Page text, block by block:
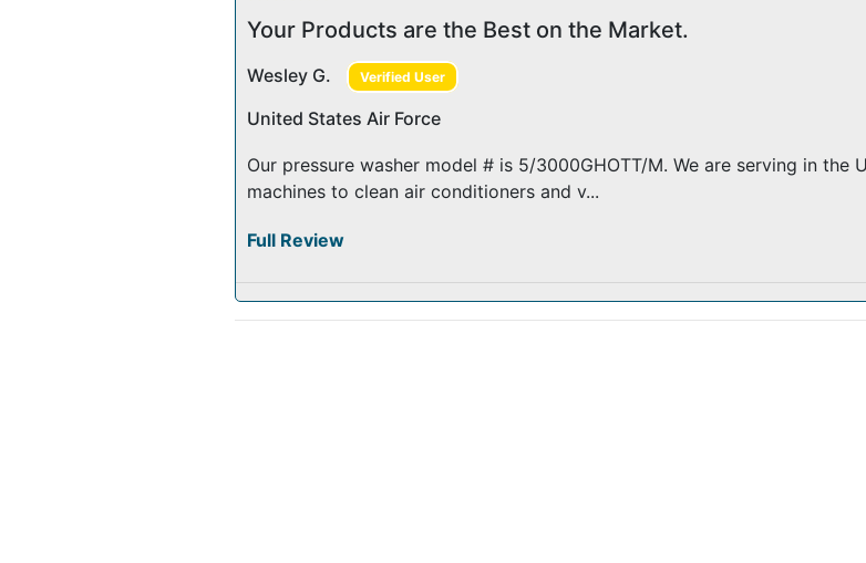
Your Products are the Best on the Market.
Wesley G. Verified User
United States Air Force
Our pressure washer model # is 5/3000GHOTT/M. We are serving in the
machines to clean air conditioners and v...
Full Review